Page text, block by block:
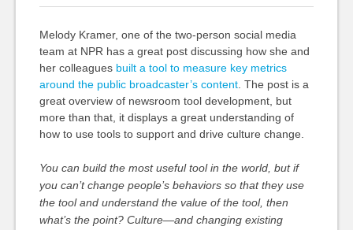
Melody Kramer, one of the two-person social media
team at NPR has a great post discussing how she and
her colleagues built a tool to measure key metrics
around the public broadcaster’s content. The post is a
great overview of newsroom tool development, but
more than that, it displays a great understanding of
how to use tools to support and drive culture change.
You can build the most useful tool in the world, but if
you can’t change people’s behaviors so that they use
the tool and understand the value of the tool, then
what’s the point? Culture—and changing existing